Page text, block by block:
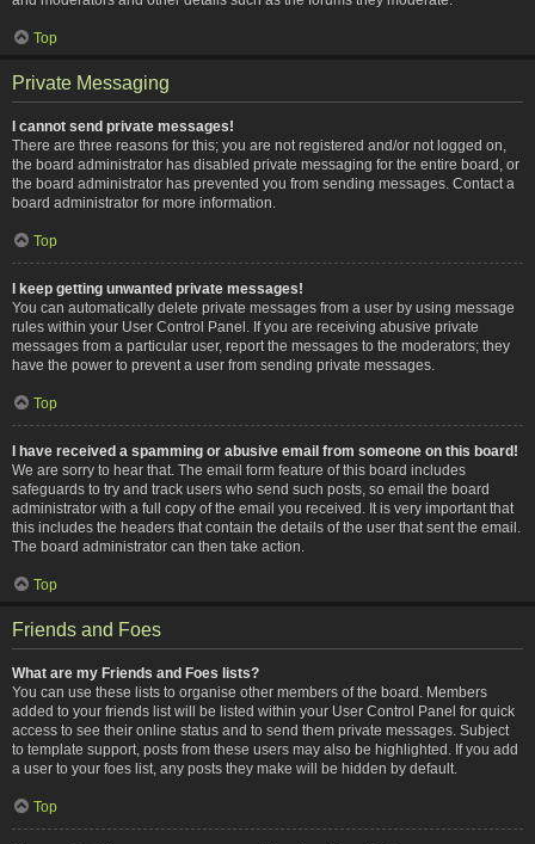
Top
Private Messaging
I cannot send private messages!
There are three reasons for this; you are not registered and/or not logged on,
the board administrator has disabled private messaging for the entire board, or
the board administrator has prevented you from sending messages. Contact a
board administrator for more information.
Top
I keep getting unwanted private messages!
You can automatically delete private messages from a user by using message
rules within your User Control Panel. If you are receiving abusive private
messages from a particular user, report the messages to the moderators; they
have the power to prevent a user from sending private messages.
Top
I have received a spamming or abusive email from someone on this board!
We are sorry to hear that. The email form feature of this board includes
safeguards to try and track users who send such posts, so email the board
administrator with a full copy of the email you received. It is very important that
this includes the headers that contain the details of the user that sent the email.
The board administrator can then take action.
Top
Friends and Foes
What are my Friends and Foes lists?
You can use these lists to organise other members of the board. Members
added to your friends list will be listed within your User Control Panel for quick
access to see their online status and to send them private messages. Subject
to template support, posts from these users may also be highlighted. If you add
a user to your foes list, any posts they make will be hidden by default.
Top